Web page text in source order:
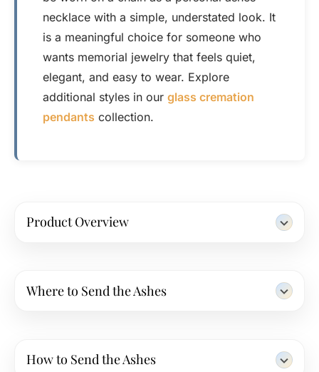
necklace with a simple, understated look. It
is a meaningful choice for someone who
wants memorial jewelry that feels quiet,
elegant, and easy to wear. Explore
additional styles in our glass cremation
pendants collection.
Product Overview
Where to Send the Ashes
How to Send the Ashes